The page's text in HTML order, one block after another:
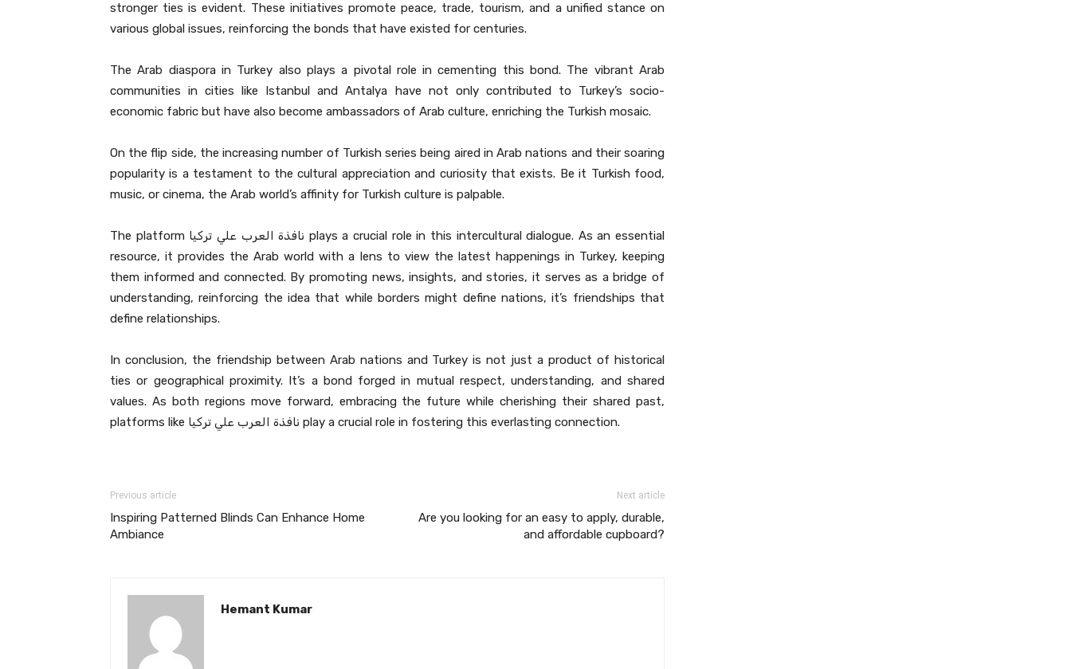
stronger ties is evident. These initiatives promote peace, trade, tourism, and a unified stance on
various global issues, reinforcing the bonds that have existed for centuries.
The Arab diaspora in Turkey also plays a pivotal role in cementing this bond. The vibrant Arab
communities in cities like Istanbul and Antalya have not only contributed to Turkey’s socio-
economic fabric but have also become ambassadors of Arab culture, enriching the Turkish mosaic.
On the flip side, the increasing number of Turkish series being aired in Arab nations and their soaring
popularity is a testament to the cultural appreciation and curiosity that exists. Be it Turkish food,
music, or cinema, the Arab world’s affinity for Turkish culture is palpable.
The platform نافذة العرب علي تركيا plays a crucial role in this intercultural dialogue. As an essential
resource, it provides the Arab world with a lens to view the latest happenings in Turkey, keeping
them informed and connected. By promoting news, insights, and stories, it serves as a bridge of
understanding, reinforcing the idea that while borders might define nations, it’s friendships that
define relationships.
In conclusion, the friendship between Arab nations and Turkey is not just a product of historical
ties or geographical proximity. It’s a bond forged in mutual respect, understanding, and shared
values. As both regions move forward, embracing the future while cherishing their shared past,
platforms like نافذة العرب علي تركيا play a crucial role in fostering this everlasting connection.
Previous article
Inspiring Patterned Blinds Can Enhance Home
Ambiance
Next article
Are you looking for an easy to apply, durable,
and affordable cupboard?
Hemant Kumar